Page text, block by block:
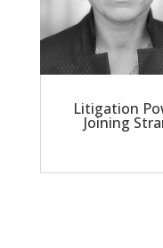
Litigation
Joining